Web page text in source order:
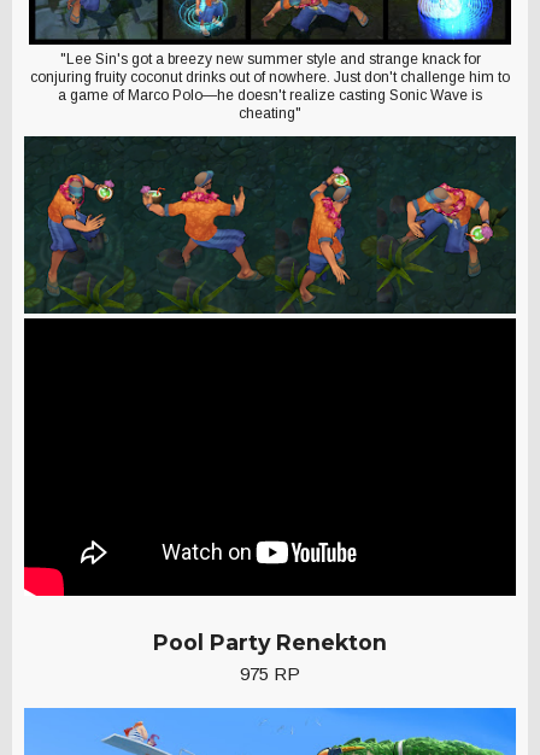
"Lee Sin's got a breezy new summer style and strange knack for
conjuring fruity coconut drinks out of nowhere. Just don't challenge him to
a game of Marco Polo—he doesn't realize casting Sonic Wave is
cheating"
Pool Party Renekton
975 RP